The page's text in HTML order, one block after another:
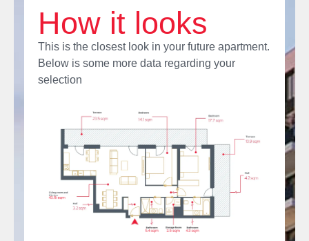
How it looks
This is the closest look in your future apartment.
Below is some more data regarding your
selection